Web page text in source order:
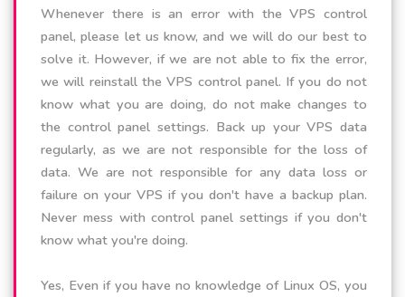
Whenever there is an error with the VPS control
panel, please let us know, and we will do our best to
solve it. However, if we are not able to fix the error,
we will reinstall the VPS control panel. If you do not
know what you are doing, do not make changes to
the control panel settings. Back up your VPS data
regularly, as we are not responsible for the loss of
data. We are not responsible for any data loss or
failure on your VPS if you don't have a backup plan.
Never mess with control panel settings if you don't
know what you're doing.
Yes, Even if you have no knowledge of Linux OS, you